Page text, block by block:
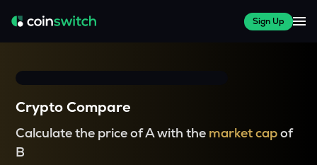
Sign Up
Crypto Compare
Calculate the price of A with the market capof
B